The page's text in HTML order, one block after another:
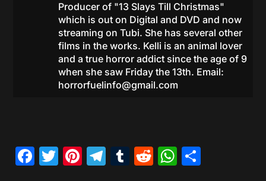
Producer of "13 Slays Till Christmas"
which is out on Digital and DVD and now
streaming on Tubi. She has several other
films in the works. Kelli is an animal lover
and a true horror addict since the age of 9
when she saw Friday the 13th. Email:
horrorfuelinfo@gmail.com
Facebook
Twitter
Pinterest
Telegram
Tumblr
Reddit